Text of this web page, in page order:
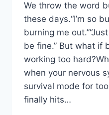
We throw the word
these days.“I’m so
burning me
be fine.” But what if
working too
when your nervous
survival mode for
finally hits…